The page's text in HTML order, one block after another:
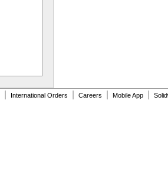
International Orders Careers Mobile App